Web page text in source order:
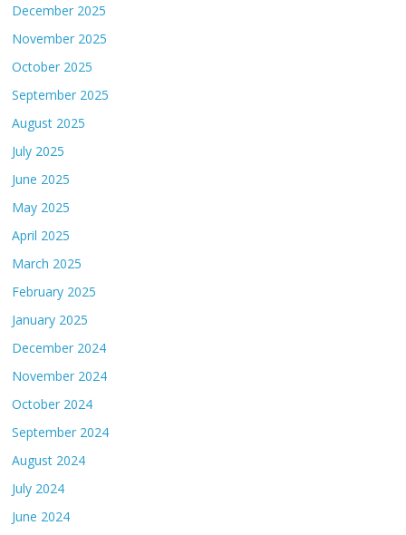
December 2025
November 2025
October 2025
September 2025
August 2025
July 2025
June 2025
May 2025
April 2025
March 2025
February 2025
January 2025
December 2024
November 2024
October 2024
September 2024
August 2024
July 2024
June 2024